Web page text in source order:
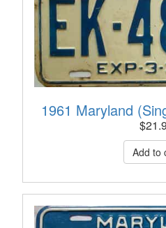
1961 Maryland
$